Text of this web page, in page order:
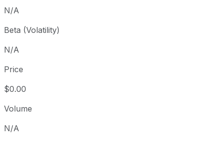
N/A
Beta (Volatility)
N/A
Price
$0.00
Volume
N/A